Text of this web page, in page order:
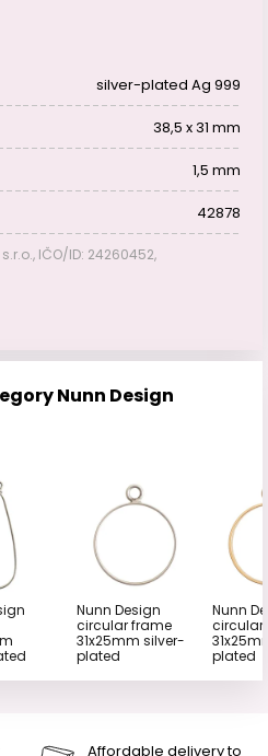
silver-plated Ag 999
38,5 x 31 mm
1,5 mm
42878
IČO/ID: 24260452,
Nunn Design
Nunn Design
circular frame
31x25mm silver-
plated
Nunn
circular
plated
Affordable delivery to